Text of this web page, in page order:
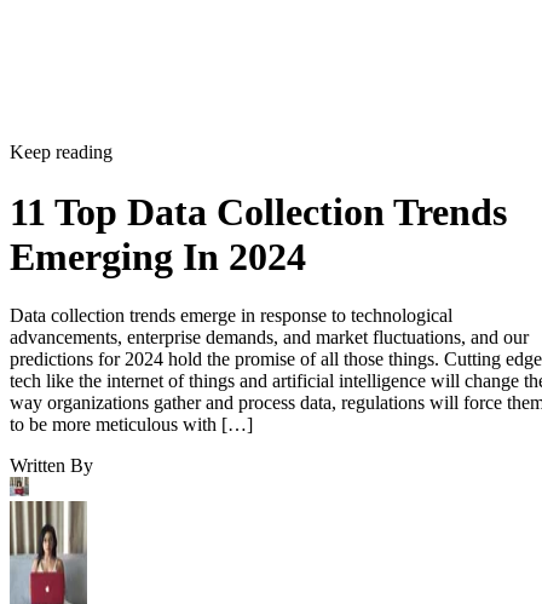
Keep reading
11 Top Data Collection Trends
Emerging In 2024
Data collection trends emerge in response to technological
advancements, enterprise demands, and market fluctuations, and our
predictions for 2024 hold the promise of all those things. Cutting edge
tech like the internet of things and artificial intelligence will change
way organizations gather and process data, regulations will force
to be more meticulous with […]
Written By